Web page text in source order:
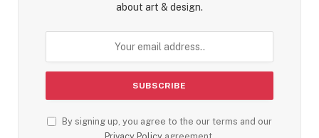
about art & design.
By signing up, you agree to the our terms and our